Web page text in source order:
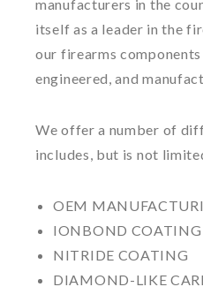
manufacturers in the
itself as a leader in the
our firearms components
engineered, and
We offer a number of
includes, but is not
OEM
IONBOND COATING
NITRIDE COATING
DIAMOND-LIKE